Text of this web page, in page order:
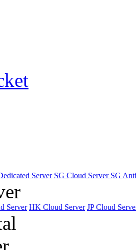
Server SG Cloud Server SG
Server HK Cloud Server JP Cloud